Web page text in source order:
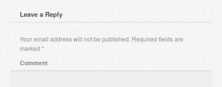
Leave a Reply
Your email address will not be published. Required fields are
marked *
Comment